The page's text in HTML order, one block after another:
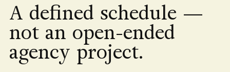
A defined schedule —
not an open-ended
agency project.